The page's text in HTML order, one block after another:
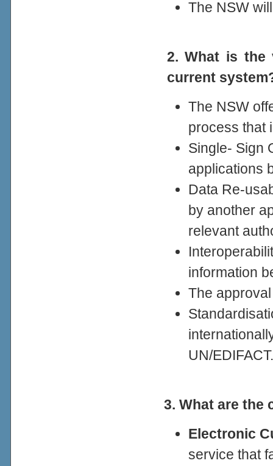
The NSW
2. What is the
current
The NSW
process that
Single- Sign
applications
Data Re-
by another
relevant
information
The
UN/EDIFACT.
3. What are the
Electronic
service that